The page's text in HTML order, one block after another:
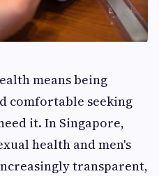
means being
comfortable seeking
it. In Singapore,
health and men's
transparent,